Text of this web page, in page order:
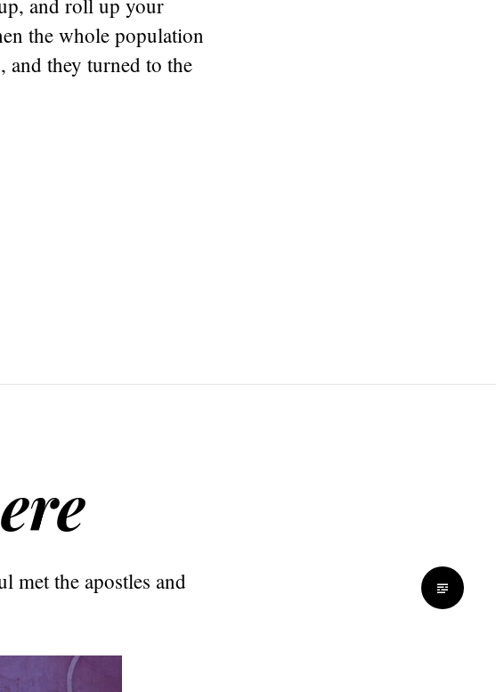
and roll up your
the whole population
and they turned to the
met the apostles and